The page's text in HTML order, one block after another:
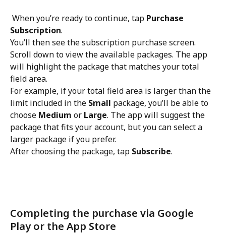
When you’re ready to continue, tap Purchase
Subscription.
You’ll then see the subscription purchase screen.
Scroll down to view the available packages. The app
will highlight the package that matches your total
field area.
For example, if your total field area is larger than the
limit included in the Small package, you’ll be able to
choose Medium or Large. The app will suggest the
package that fits your account, but you can select a
larger package if you prefer.
After choosing the package, tap Subscribe.
Completing the purchase via Google
Play or the App Store